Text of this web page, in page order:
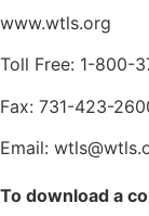
www.wtls.org
Toll Free: 1-800-
Fax: 731-423-
Email:
To download a